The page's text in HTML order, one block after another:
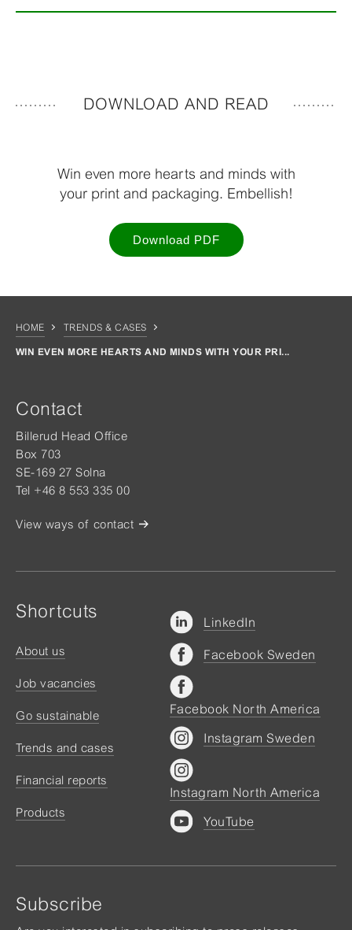
DOWNLOAD AND READ
Win even more hearts and minds with
your print and packaging. Embellish!
Download PDF
HOME TRENDS & CASES
WIN EVEN MORE HEARTS AND MINDS WITH YOUR PRI...
Contact
Billerud Head Office
Box 703
SE-169 27 Solna
Tel +46 8 553 335 00
View ways of contact
Shortcuts
About us
Job vacancies
Go sustainable
Trends and cases
Financial reports
Products
Subscribe
LinkedIn
Facebook Sweden
Facebook North America
Instagram Sweden
Instagram North America
YouTube